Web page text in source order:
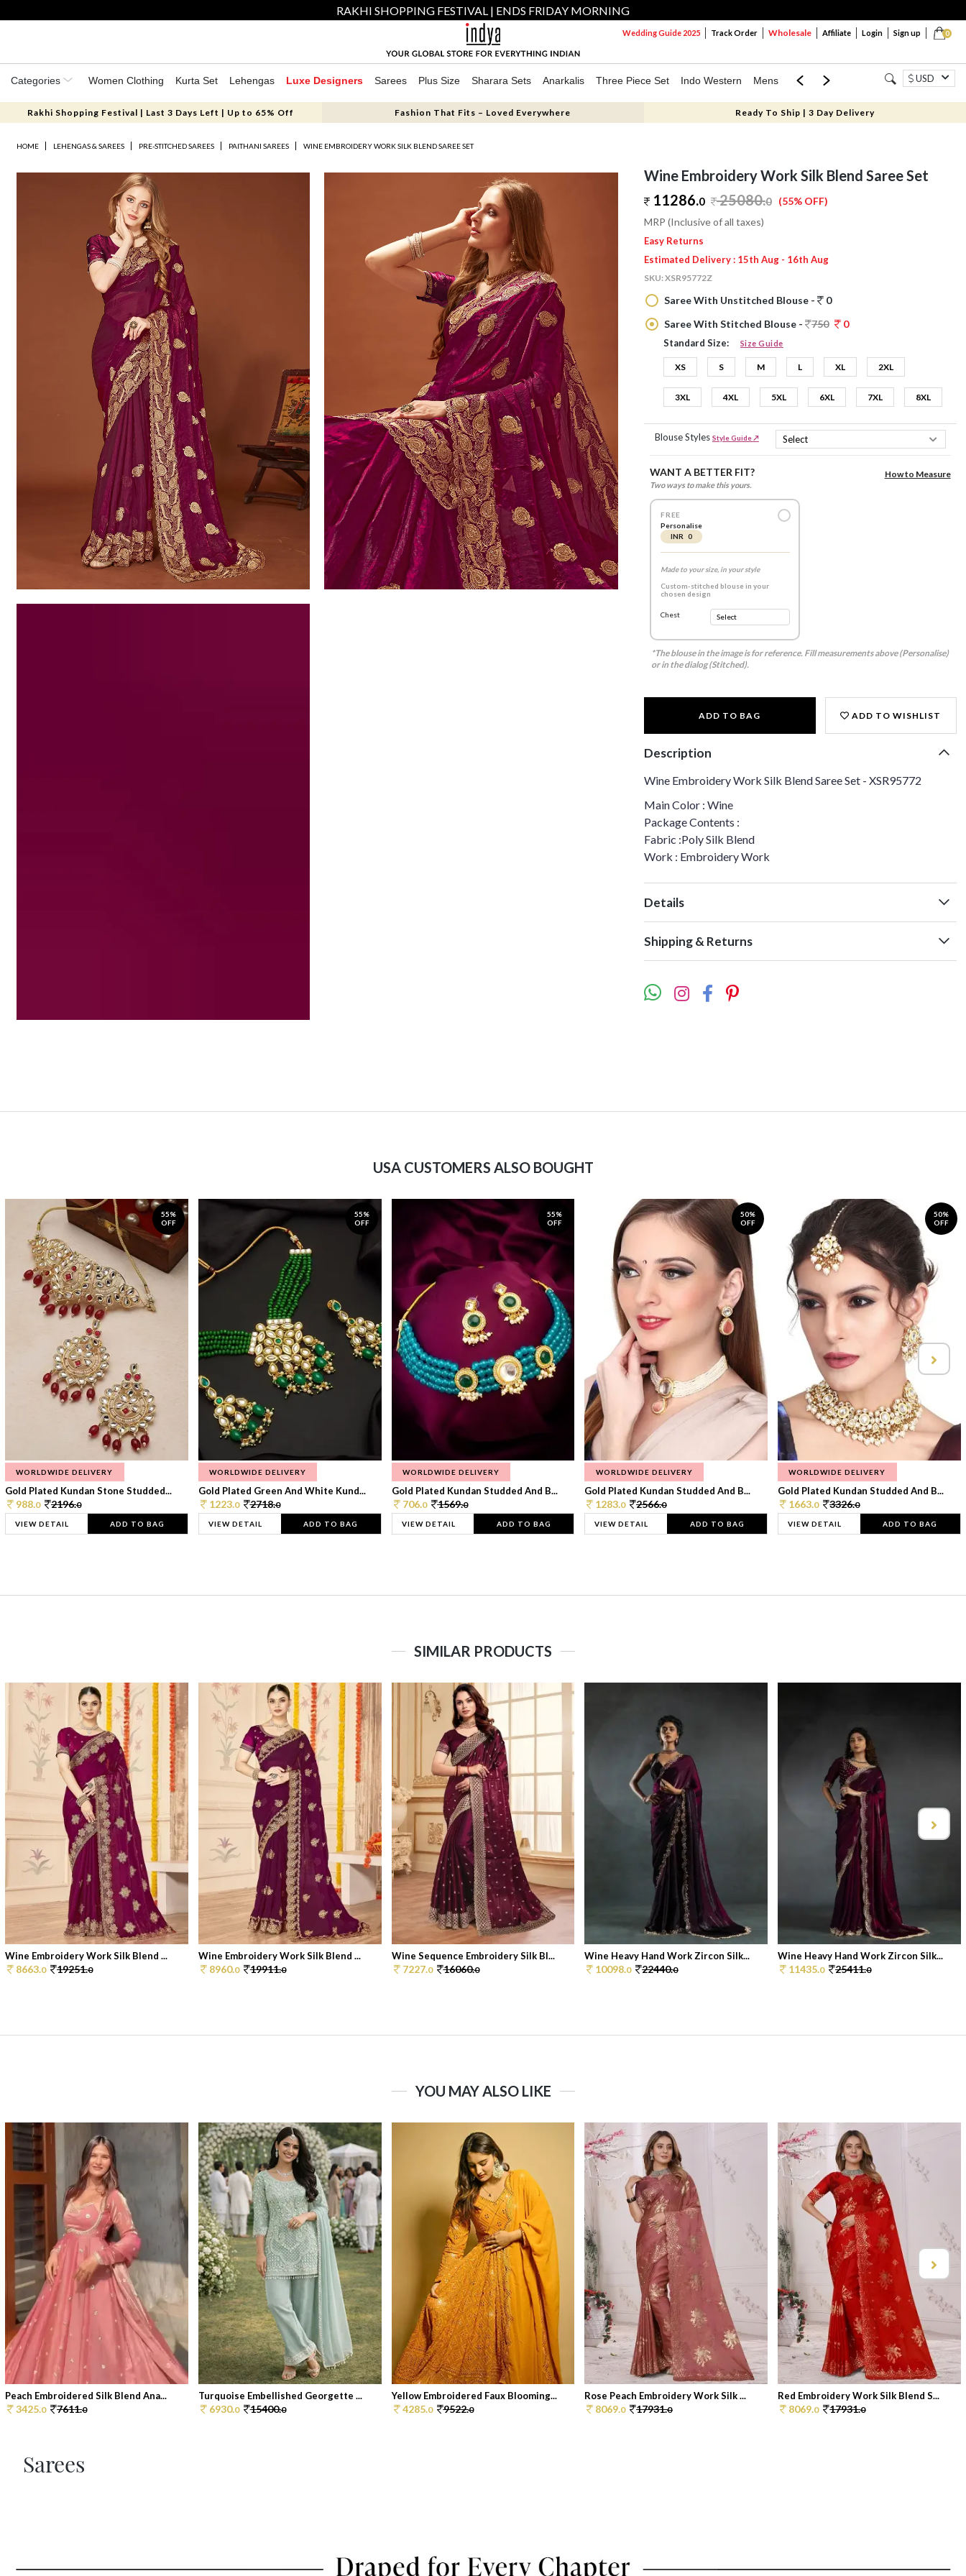
RAKHI SHOPPING FESTIVAL | ENDS FRIDAY MORNING
0
Wedding Guide 2025 Track Order Wholesale Affiliate Login Sign up
Categories Women Clothing Kurta Set Lehengas Luxe Designers Sarees Plus Size Sharara Sets Anarkalis Three Piece Set Indo Western Mens Mom & Mini USD
Rakhi Shopping Festival | Last 3 Days Left | Up to 65% Off Fashion That Fits – Loved Everywhere Ready To Ship | 3 Day Delivery
HOME LEHENGAS & SAREES PRE-STITCHED SAREES PAITHANI SAREES WINE EMBROIDERY WORK SILK BLEND SAREE SET
Wine Embroidery Work Silk Blend Saree Set
11286.0 25080.0 (55% OFF)
MRP (Inclusive of all taxes)
Easy Returns
Estimated Delivery : 15th Aug - 16th Aug
SKU:XSR95772Z
Saree With Unstitched Blouse -
0
Saree With Stitched Blouse -
750 0
Standard Size: Size Guide
XS S M L XL 2XL
3XL 4XL 5XL 6XL 7XL 8XL
Blouse Styles Style Guide ↗
WANT A BETTER FIT?
Two ways to make this yours.
How to Measure
FREE
Personalise
INR 0
Made to your size, in your style
Custom-stitched blouse in your
chosen design
Chest
*The blouse in the image is for reference. Fill measurements above (Personalise)
or in the dialog (Stitched).
ADD TO BAG ADD TO WISHLIST
Description
Wine Embroidery Work Silk Blend Saree Set - XSR95772
Main Color : Wine
Package Contents :
Fabric :Poly Silk Blend
Work : Embroidery Work
Details
Shipping & Returns
USA CUSTOMERS ALSO BOUGHT
55%
OFF
WORLDWIDE DELIVERY
Gold Plated Kundan Stone Studded...
988.0 2196.0
VIEW DETAIL ADD TO BAG
55%
OFF
WORLDWIDE DELIVERY
Gold Plated Green And White Kund...
1223.0 2718.0
VIEW DETAIL ADD TO BAG
55%
OFF
WORLDWIDE DELIVERY
Gold Plated Kundan Studded And B...
706.0 1569.0
VIEW DETAIL ADD TO BAG
50%
OFF
WORLDWIDE DELIVERY
Gold Plated Kundan Studded And B...
1283.0 2566.0
VIEW DETAIL ADD TO BAG
50%
OFF
WORLDWIDE DELIVERY
Gold Plated Kundan Studded And B...
1663.0 3326.0
VIEW DETAIL ADD TO BAG
SIMILAR PRODUCTS
Wine Embroidery Work Silk Blend ...
8663.0 19251.0
Wine Embroidery Work Silk Blend ...
8960.0 19911.0
Wine Sequence Embroidery Silk Bl...
7227.0 16060.0
Wine Heavy Hand Work Zircon Silk...
10098.0 22440.0
Wine Heavy Hand Work Zircon Silk...
11435.0 25411.0
YOU MAY ALSO LIKE
Peach Embroidered Silk Blend Ana...
3425.0 7611.0
Turquoise Embellished Georgette ...
6930.0 15400.0
Yellow Embroidered Faux Blooming...
4285.0 9522.0
Rose Peach Embroidery Work Silk ...
8069.0 17931.0
Red Embroidery Work Silk Blend S...
8069.0 17931.0
Sarees